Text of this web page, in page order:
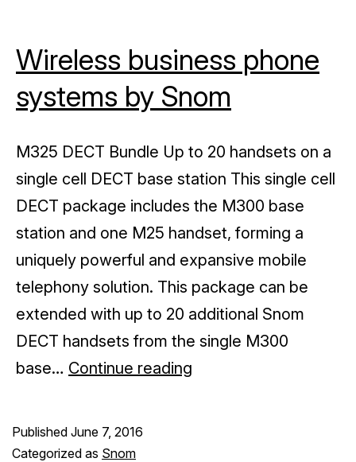
Wireless business phone
systems by Snom
M325 DECT Bundle Up to 20 handsets on a
single cell DECT base station This single cell
DECT package includes the M300 base
station and one M25 handset, forming a
uniquely powerful and expansive mobile
telephony solution. This package can be
extended with up to 20 additional Snom
DECT handsets from the single M300
base… Continue reading
Published June 7, 2016
Categorized as Snom